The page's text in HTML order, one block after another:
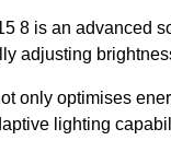
8 is an advanced
adjusting
only optimises
lighting